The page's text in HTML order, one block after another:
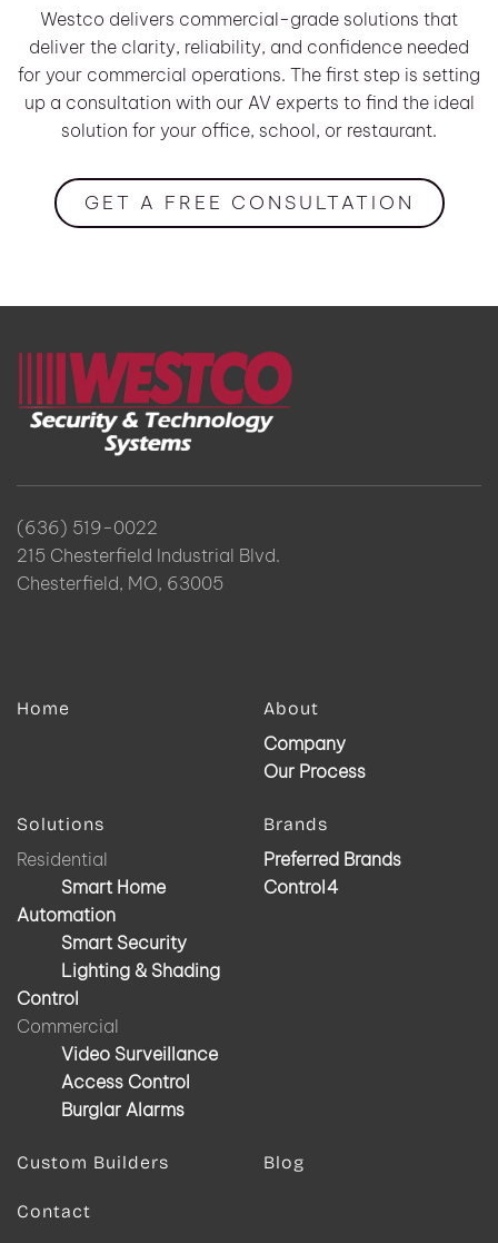
Westco delivers commercial-grade solutions that
deliver the clarity, reliability, and confidence needed
for your commercial operations. The first step is setting
up a consultation with our AV experts to find the ideal
solution for your office, school, or restaurant.
GET A FREE CONSULTATION
(636) 519-0022
215 Chesterfield Industrial Blvd.
Chesterfield, MO, 63005
Home About
Company
Our Process
Solutions
Residential
Smart Home
Automation
Smart Security
Lighting & Shading
Control
Commercial
Video Surveillance
Access Control
Burglar Alarms
Brands
Preferred Brands
Control4
Custom Builders Blog
Contact